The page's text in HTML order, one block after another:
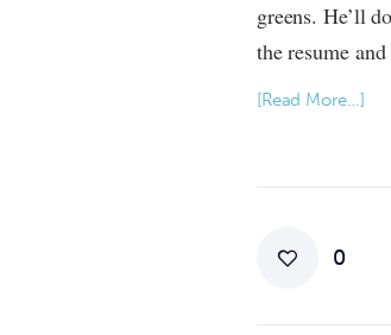
greens. He’ll
the resume
[Read More…]
0